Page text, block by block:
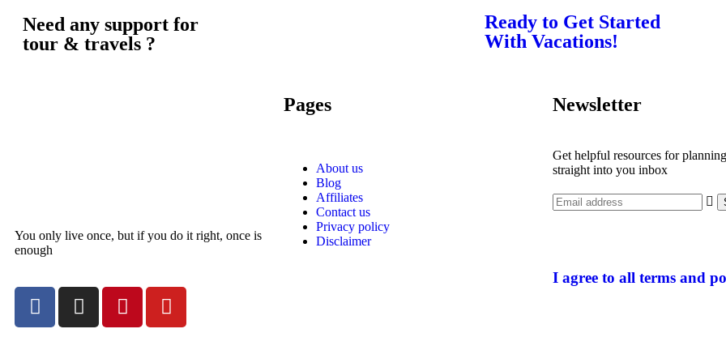
Need any support for
tour & travels ?
Ready to Get Started
With Vacations!
You only live once, but if you do it right, once is
enough
Pages
About us
Blog
Affiliates
Contact us
Privacy policy
Disclaimer
Newsletter
Get helpful resources for
straight into you inbox
I agree to all terms and